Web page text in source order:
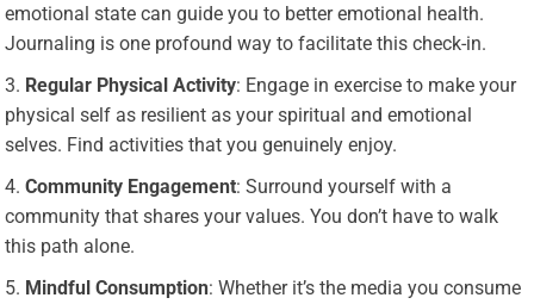
emotional state can guide you to better emotional health.
Journaling is one profound way to facilitate this check-in.
Regular Physical Activity: Engage in exercise to make your
physical self as resilient as your spiritual and emotional
selves. Find activities that you genuinely enjoy.
Community Engagement: Surround yourself with a
community that shares your values. You don’t have to walk
this path alone.
Mindful Consumption: Whether it’s the media you consume